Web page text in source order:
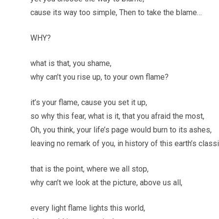
cause its way too simple, Then to take the blame…
WHY?
what is that, you shame,
why can’t you rise up, to your own flame?
it’s your flame, cause you set it up,
so why this fear, what is it, that you afraid the most,
Oh, you think, your life’s page would burn to its ashes,
leaving no remark of you, in history of this earth’s
that is the point, where we all stop,
why can’t we look at the picture, above us all,
every light flame lights this world,